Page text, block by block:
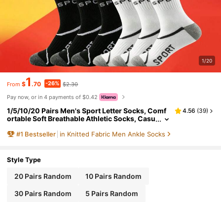
1/20
From $1 .70 -26% $2.30
Pay now, or in 4 payments of $0.42
1/5/10/20 Pairs Men's Sport Letter Socks, Comf
ortable Soft Breathable Athletic Socks, Casu
4.56 (39)
#1 Bestseller in Knitted Fabric Men Ankle Socks
Style Type
20 Pairs Random 10 Pairs Random
30 Pairs Random 5 Pairs Random